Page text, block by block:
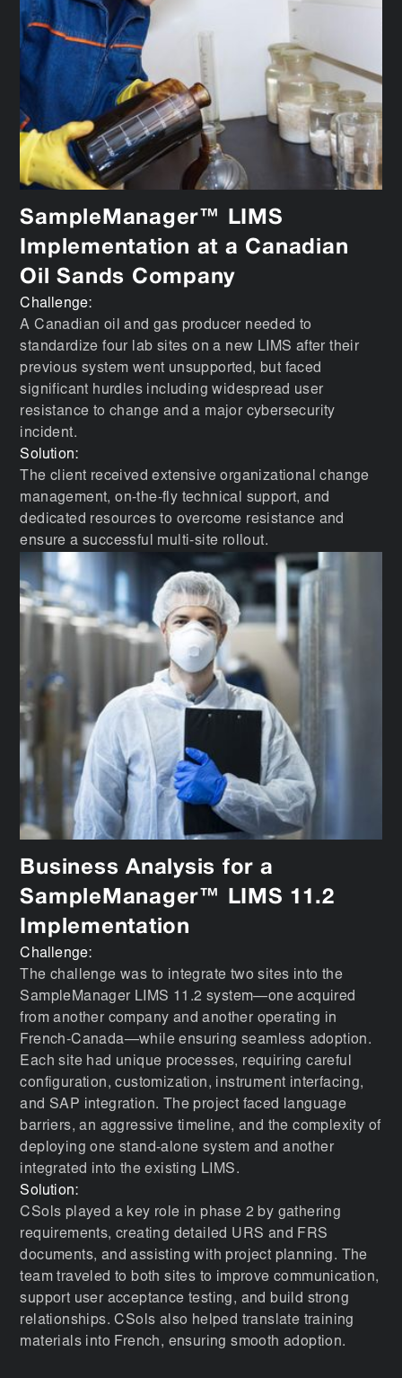
SampleManager™ LIMS
Implementation at a Canadian
Oil Sands Company
Challenge:
A Canadian oil and gas producer needed to
standardize four lab sites on a new LIMS after their
previous system went unsupported, but faced
significant hurdles including widespread user
resistance to change and a major cybersecurity
incident.
Solution:
The client received extensive organizational change
management, on-the-fly technical support, and
dedicated resources to overcome resistance and
ensure a successful multi-site rollout.
Business Analysis for a
SampleManager™ LIMS 11.2
Implementation
Challenge:
The challenge was to integrate two sites into the
SampleManager LIMS 11.2 system—one acquired
from another company and another operating in
French-Canada—while ensuring seamless adoption.
Each site had unique processes, requiring careful
configuration, customization, instrument interfacing,
and SAP integration. The project faced language
barriers, an aggressive timeline, and the complexity of
deploying one stand-alone system and another
integrated into the existing LIMS.
Solution:
CSols played a key role in phase 2 by gathering
requirements, creating detailed URS and FRS
documents, and assisting with project planning. The
team traveled to both sites to improve communication,
support user acceptance testing, and build strong
relationships. CSols also helped translate training
materials into French, ensuring smooth adoption.